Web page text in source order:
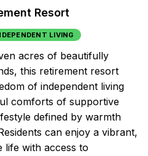
Resort
LIVING
acres of beautifully
this retirement resort
of independent living
comforts of supportive
defined by warmth
can enjoy a vibrant,
life with access to